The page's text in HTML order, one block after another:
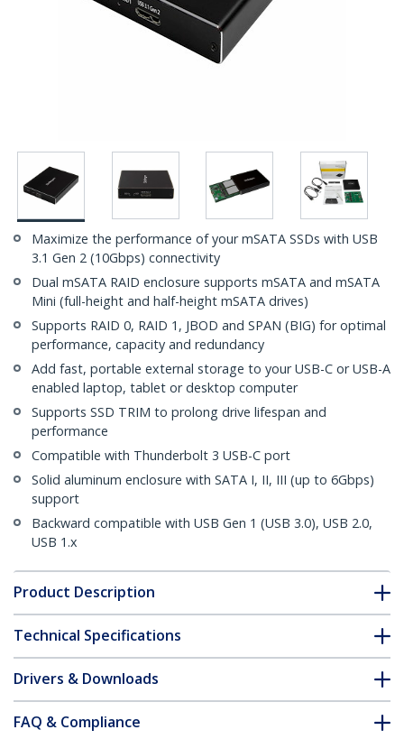
Maximize the performance of your mSATA SSDs with USB
3.1 Gen 2 (10Gbps) connectivity
Dual mSATA RAID enclosure supports mSATA and mSATA
Mini (full-height and half-height mSATA drives)
Supports RAID 0, RAID 1, JBOD and SPAN (BIG) for optimal
performance, capacity and redundancy
Add fast, portable external storage to your USB-C or USB-A
enabled laptop, tablet or desktop computer
Supports SSD TRIM to prolong drive lifespan and
performance
Compatible with Thunderbolt 3 USB-C port
Solid aluminum enclosure with SATA I, II, III (up to 6Gbps)
support
Backward compatible with USB Gen 1 (USB 3.0), USB 2.0,
USB 1.x
Product Description
Technical Specifications
Drivers & Downloads
FAQ & Compliance